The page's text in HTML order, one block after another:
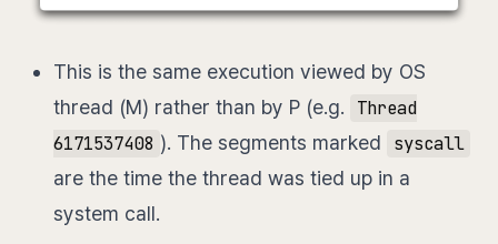
This is the same execution viewed by OS
thread (M) rather than by P (e.g.
Thread
6171537408 ). The segments marked
syscall
are the time the thread was tied up in a
system call.